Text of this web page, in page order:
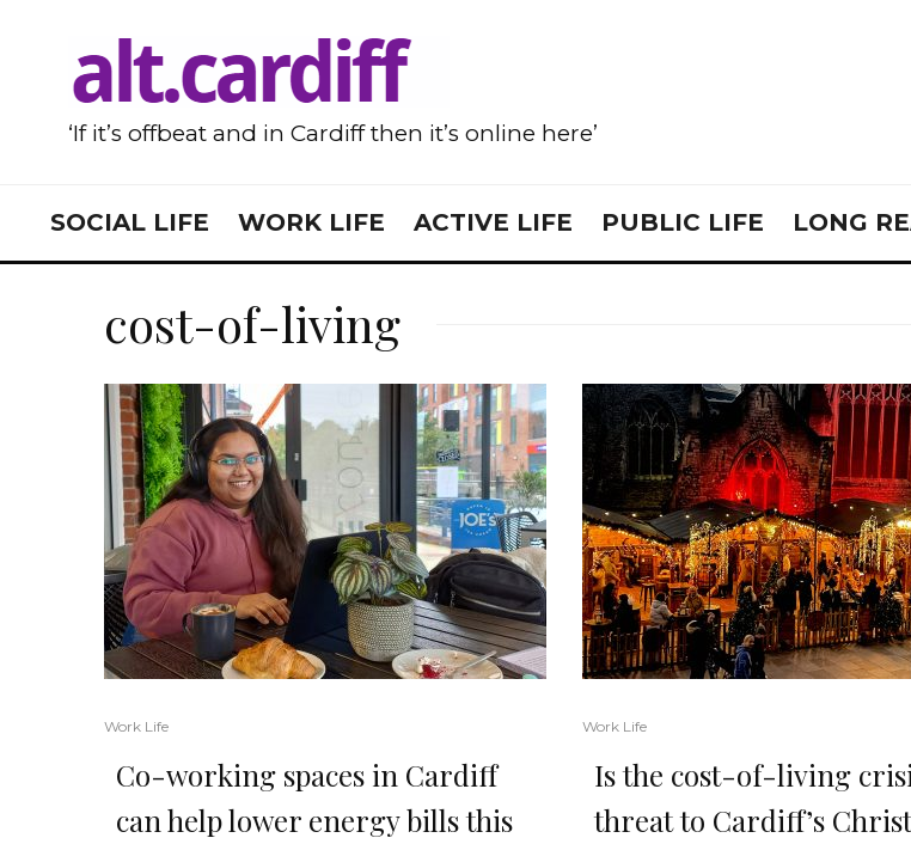
‘If it’s offbeat and in Cardiff then it’s online here’
SOCIAL LIFE WORK LIFE ACTIVE LIFE PUBLIC LIFE LONG
cost-of-living
Work Life
Co-working spaces in Cardiff
can help lower energy bills this
Work Life
Is the cost-of-living
threat to Cardiff’s